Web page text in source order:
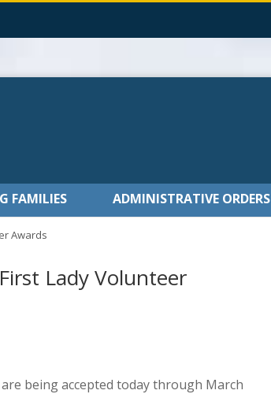
FAMILIES ADMINISTRATIVE ORDERS
Awards
Lady Volunteer
being accepted today through March